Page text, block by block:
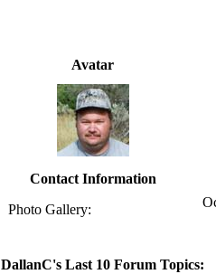
Avatar
Contact Information
Photo Gallery:
DallanC's Last 10 Forum Topics: